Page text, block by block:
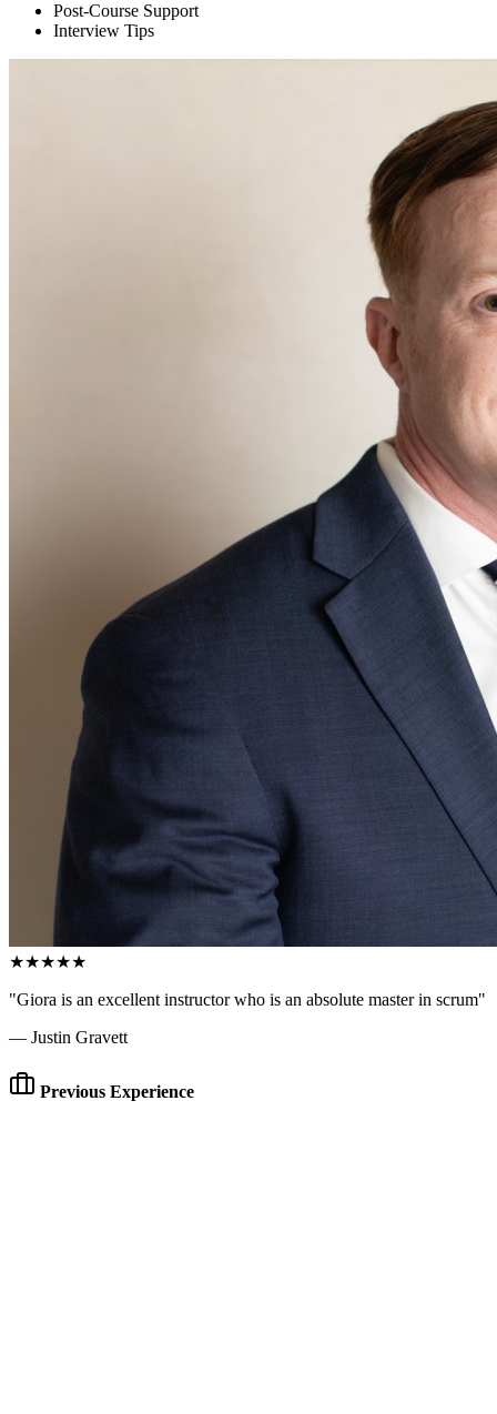
Post-Course Support
Interview Tips
★★★★★
"Giora is an excellent instructor who is an absolute master in scrum"
— Justin Gravett
Previous Experience